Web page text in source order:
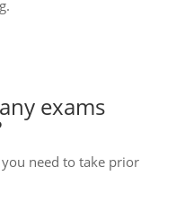
exams
need to take prior